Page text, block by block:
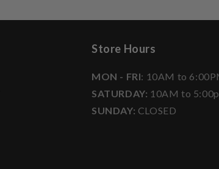
Store Hours
MON - FRI: 10AM to
SATURDAY: 10AM to
SUNDAY: CLOSED